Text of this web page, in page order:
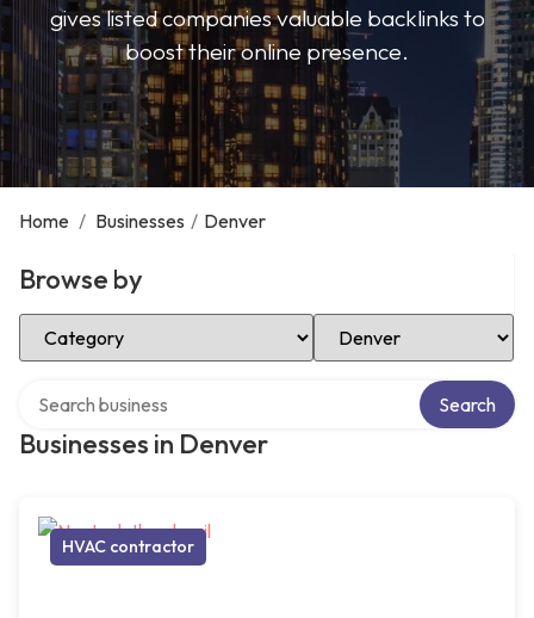
gives listed companies valuable backlinks to
boost their online presence.
Home / Businesses / Denver
Browse by
Select Category Select Location
Businesses in Denver
Search
HVAC contractor